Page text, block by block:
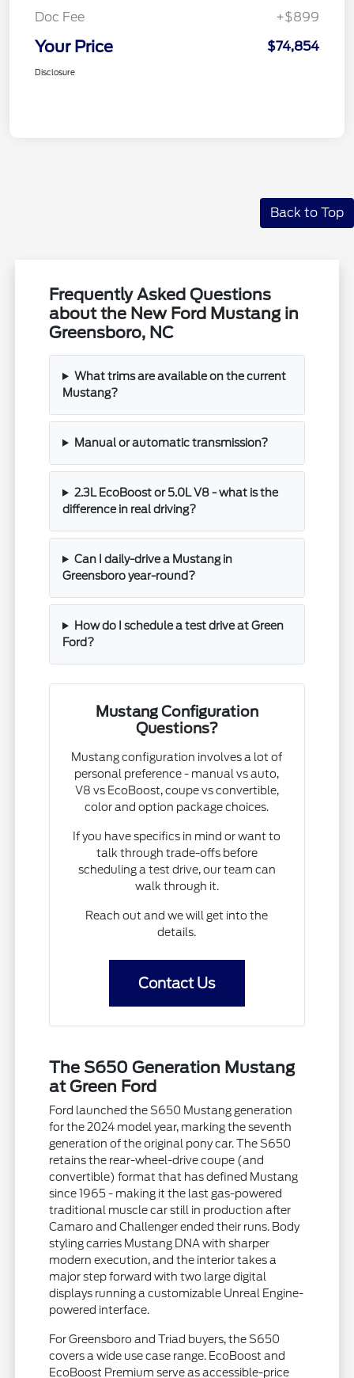
Doc Fee
+$899
Your Price $74,854
Disclosure
Back to Top
Frequently Asked Questions
about the New Ford Mustang in
Greensboro, NC
What trims are available on the current
Mustang?
Manual or automatic transmission?
2.3L EcoBoost or 5.0L V8 - what is the
difference in real driving?
Can I daily-drive a Mustang in
Greensboro year-round?
How do I schedule a test drive at Green
Ford?
Mustang Configuration
Questions?
Mustang configuration involves a lot of
personal preference - manual vs auto,
V8 vs EcoBoost, coupe vs convertible,
color and option package choices.
If you have specifics in mind or want to
talk through trade-offs before
scheduling a test drive, our team can
walk through it.
Reach out and we will get into the
details.
Contact Us
The S650 Generation Mustang
at Green Ford
Ford launched the S650 Mustang generation
for the 2024 model year, marking the seventh
generation of the original pony car. The S650
retains the rear-wheel-drive coupe (and
convertible) format that has defined Mustang
since 1965 - making it the last gas-powered
traditional muscle car still in production after
Camaro and Challenger ended their runs. Body
styling carries Mustang DNA with sharper
modern execution, and the interior takes a
major step forward with two large digital
displays running a customizable Unreal Engine-
powered interface.
For Greensboro and Triad buyers, the S650
covers a wide use case range. EcoBoost and
EcoBoost Premium serve as accessible-price